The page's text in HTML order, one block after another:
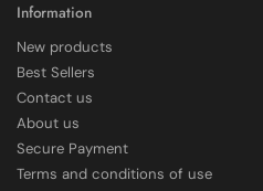
On-time delivery
97%
Information
New products
Best Sellers
Contact us
About us
Secure Payment
Terms and conditions of use